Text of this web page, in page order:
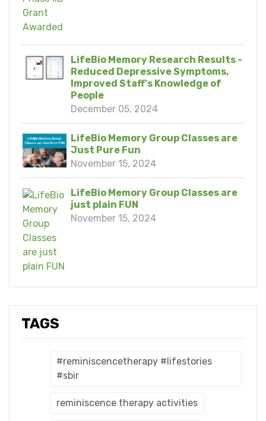
LifeBio Memory Research Results -
Reduced Depressive Symptoms,
Improved Staff's Knowledge of
People
December 05, 2024
LifeBio Memory Group Classes are
Just Pure Fun
November 15, 2024
LifeBio Memory Group Classes are
just plain FUN
November 15, 2024
TAGS
#reminiscencetherapy #lifestories
#sbir
reminiscence therapy activities